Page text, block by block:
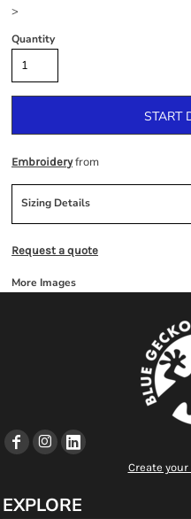
>
Quantity
START
Embroideryfrom
Sizing Details
Request a quote
More Images
Create
EXPLORE